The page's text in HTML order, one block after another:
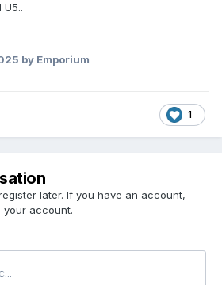
by Emporium
1
later. If you have an account,
your account.